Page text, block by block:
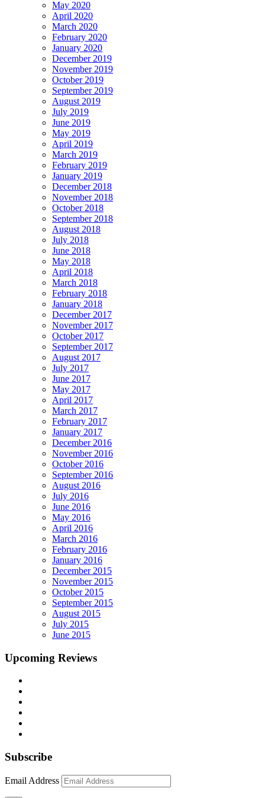
May 2020
April 2020
March 2020
February 2020
January 2020
December 2019
November 2019
October 2019
September 2019
August 2019
July 2019
June 2019
May 2019
April 2019
March 2019
February 2019
January 2019
December 2018
November 2018
October 2018
September 2018
August 2018
July 2018
June 2018
May 2018
April 2018
March 2018
February 2018
January 2018
December 2017
November 2017
October 2017
September 2017
August 2017
July 2017
June 2017
May 2017
April 2017
March 2017
February 2017
January 2017
December 2016
November 2016
October 2016
September 2016
August 2016
July 2016
June 2016
May 2016
April 2016
March 2016
February 2016
January 2016
December 2015
November 2015
October 2015
September 2015
August 2015
July 2015
June 2015
Upcoming Reviews
Subscribe
Email Address